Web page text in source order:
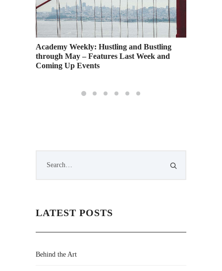
Academy Weekly: Hustling and Bustling
through May – Features Last Week and
Coming Up Events
LATEST POSTS
Behind the Art